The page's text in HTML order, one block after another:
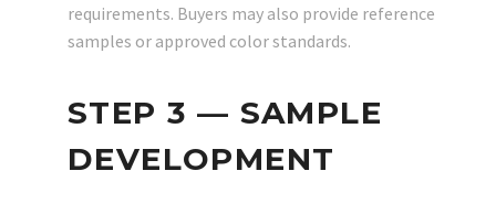
requirements. Buyers may also provide reference
samples or approved color standards.
STEP 3 — SAMPLE
DEVELOPMENT